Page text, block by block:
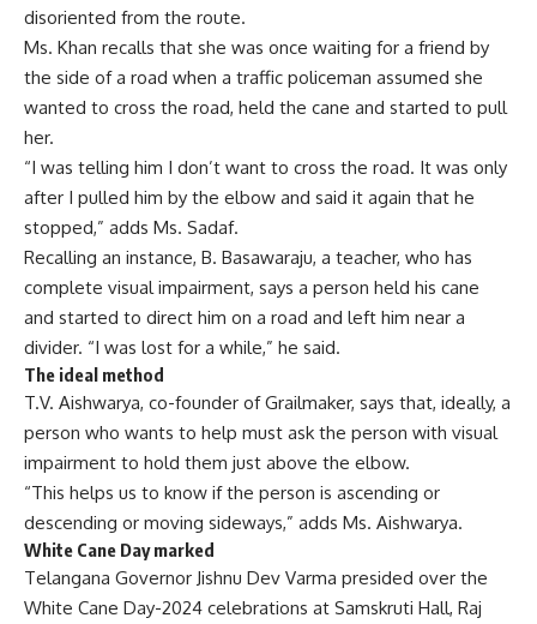
disoriented from the route.
Ms. Khan recalls that she was once waiting for a friend by
the side of a road when a traffic policeman assumed she
wanted to cross the road, held the cane and started to pull
her.
“I was telling him I don’t want to cross the road. It was only
after I pulled him by the elbow and said it again that he
stopped,” adds Ms. Sadaf.
Recalling an instance, B. Basawaraju, a teacher, who has
complete visual impairment, says a person held his cane
and started to direct him on a road and left him near a
divider. “I was lost for a while,” he said.
The ideal method
T.V. Aishwarya, co-founder of Grailmaker, says that, ideally, a
person who wants to help must ask the person with visual
impairment to hold them just above the elbow.
“This helps us to know if the person is ascending or
descending or moving sideways,” adds Ms. Aishwarya.
White Cane Day marked
Telangana Governor Jishnu Dev Varma presided over the
White Cane Day-2024 celebrations at Samskruti Hall, Raj